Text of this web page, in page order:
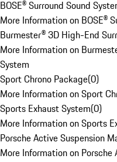
BOSE® Surround Sound
More Information on BOSE®
Burmester® 3D High-End
More Information on
System
Sport Chrono Package(0)
More Information on Sport
Sports Exhaust System(0)
More Information on Sports
Porsche Active Suspension
More Information on